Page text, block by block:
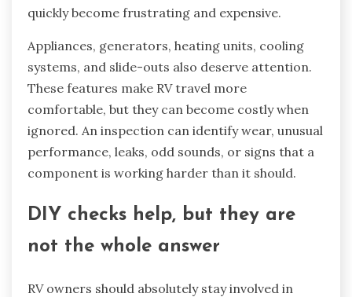
quickly become frustrating and expensive.
Appliances, generators, heating units, cooling
systems, and slide-outs also deserve attention.
These features make RV travel more
comfortable, but they can become costly when
ignored. An inspection can identify wear, unusual
performance, leaks, odd sounds, or signs that a
component is working harder than it should.
DIY checks help, but they are
not the whole answer
RV owners should absolutely stay involved in